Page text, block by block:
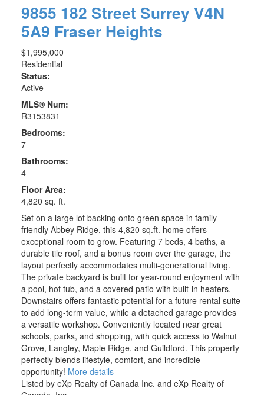
9855 182 Street Surrey V4N
5A9 Fraser Heights
$1,995,000
Residential
Status:
Active
MLS® Num:
R3153831
Bedrooms:
7
Bathrooms:
4
Floor Area:
4,820 sq. ft.
Set on a large lot backing onto green space in family-
friendly Abbey Ridge, this 4,820 sq.ft. home offers
exceptional room to grow. Featuring 7 beds, 4 baths, a
durable tile roof, and a bonus room over the garage, the
layout perfectly accommodates multi-generational living.
The private backyard is built for year-round enjoyment with
a pool, hot tub, and a covered patio with built-in heaters.
Downstairs offers fantastic potential for a future rental suite
to add long-term value, while a detached garage provides
a versatile workshop. Conveniently located near great
schools, parks, and shopping, with quick access to Walnut
Grove, Langley, Maple Ridge, and Guildford. This property
perfectly blends lifestyle, comfort, and incredible
opportunity! More details
Listed by eXp Realty of Canada Inc. and eXp Realty of